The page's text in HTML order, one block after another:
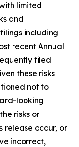
limited
and
including
recent Annual
filed
these risks
not to
looking
risks or
release occur, or
incorrect,